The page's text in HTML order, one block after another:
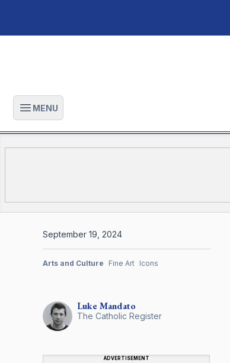
Open main menu
MENU
LukeMandato
The Catholic Register
ADVERTISEMENT
September 19, 2024
Arts and Culture Fine Art Icons